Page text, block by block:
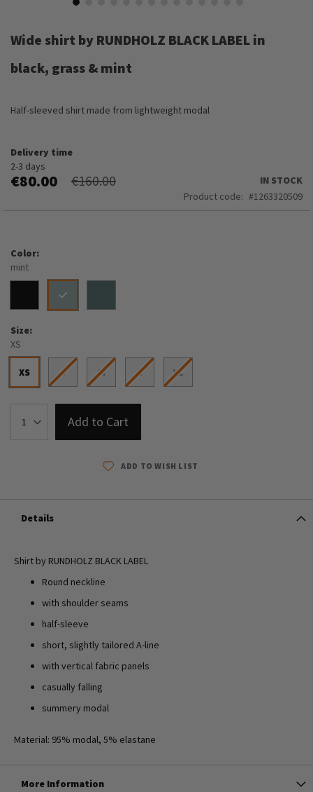
the
of
gallery
Wide shirt by RUNDHOLZ BLACK LABEL in
black, grass & mint
Half-sleeved shirt made from lightweight modal
Delivery time
2-3 days
€80.00 €160.00
IN STOCK
Product code
1263320509
Color
mint
Size
XS
XS S M L XL
Add to Cart
ADD TO WISH LIST
Details
Shirt by RUNDHOLZ BLACK LABEL
Round neckline
with shoulder seams
half-sleeve
short, slightly tailored A-line
with vertical fabric panels
casually falling
summery modal
Material: 95% modal, 5% elastane
More Information